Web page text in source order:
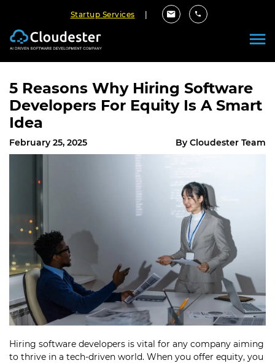
Startup Services
5 Reasons Why Hiring Software
Developers For Equity Is A Smart
Idea
February 25, 2025 By Cloudester Team
Hiring software developers is vital for any company aiming
to thrive in a tech-driven world. When you offer equity, you